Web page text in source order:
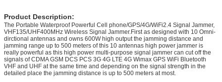
Product Description:
The Portable Waterproof Powerful Cell phone/GPS/4G/WiFi2.4 Signal Jammer,
VHF135/UHF400MHz Wireless Signal Jammer.First as designed with 10 Omni-
dirctional antennas and owns 600W high output the jamming distance and
jamming range up to 500 meters of this 10 antennas high power jammer is
really powerful as this high power multi-purpose signal jammer can cut off the
signals of CDMA GSM DCS PCS 3G 4G LTE 4G Wimax GPS WiFi Bluetooth
VHF and UHF at the same time and depending on the signal strength in the
detailed place the jamming distance is up to 500 meters at most.